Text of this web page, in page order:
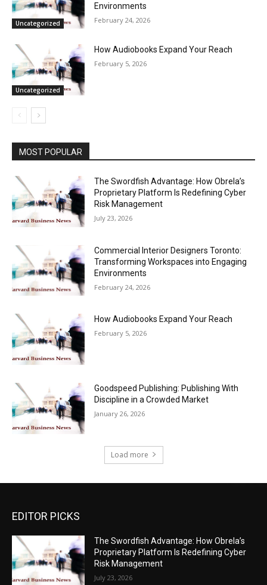
Uncategorized
Environments
February 24, 2026
Uncategorized
How Audiobooks Expand Your Reach
February 5, 2026
MOST POPULAR
The Swordfish Advantage: How Obrela’s
Proprietary Platform Is Redefining Cyber
Risk Management
July 23, 2026
Commercial Interior Designers Toronto:
Transforming Workspaces into Engaging
Environments
February 24, 2026
How Audiobooks Expand Your Reach
February 5, 2026
Goodspeed Publishing: Publishing With
Discipline in a Crowded Market
January 26, 2026
Load more
EDITOR PICKS
The Swordfish Advantage: How Obrela’s
Proprietary Platform Is Redefining Cyber
Risk Management
July 23, 2026